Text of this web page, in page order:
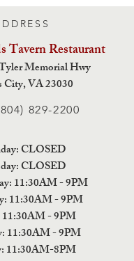
TavernRestaurant
Memorial Hwy
City,VA 23030
829-2200
CLOSED
CLOSED
11:30AM - 9PM
11:30AM - 9PM
- 9PM
11:30AM - 9PM
11:30AM-8PM